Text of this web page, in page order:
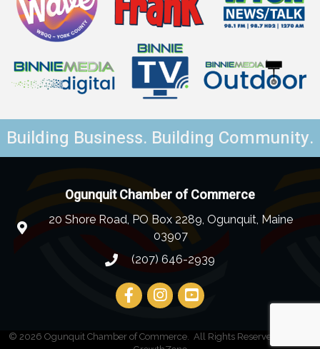
Building Business. Building Community.
Ogunquit Chamber of Commerce
20 Shore Road, PO Box 2289, Ogunquit, Maine
03907
(207) 646-2939
© 2026 Ogunquit Chamber of Commerce.
All Rights Reserved | Site by